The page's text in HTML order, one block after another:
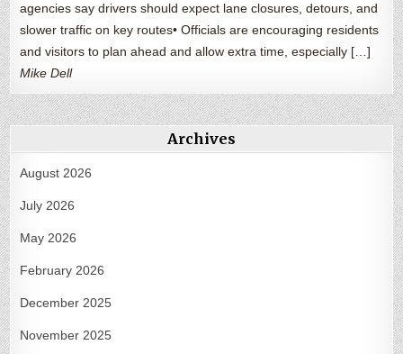
agencies say drivers should expect lane closures, detours, and
slower traffic on key routes• Officials are encouraging residents
and visitors to plan ahead and allow extra time, especially […]
Mike Dell
Archives
August 2026
July 2026
May 2026
February 2026
December 2025
November 2025